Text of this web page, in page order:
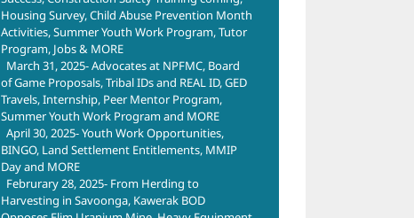
Housing Survey, Child Abuse Prevention Month
Activities, Summer Youth Work Program, Tutor
Program, Jobs & MORE
March 31, 2025- Advocates at NPFMC, Board
of Game Proposals, Tribal IDs and REAL ID, GED
Travels, Internship, Peer Mentor Program,
Summer Youth Work Program and MORE
April 30, 2025- Youth Work Opportunities,
BINGO, Land Settlement Entitlements, MMIP
Day and MORE
Februrary 28, 2025- From Herding to
Harvesting in Savoonga, Kawerak BOD